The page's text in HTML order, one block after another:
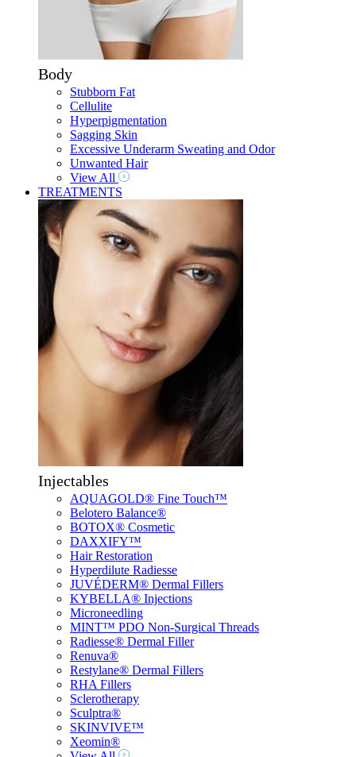
Body
Stubborn Fat
Cellulite
Hyperpigmentation
Sagging Skin
Excessive Underarm Sweating and Odor
Unwanted Hair
View All
TREATMENTS
Injectables
AQUAGOLD® Fine Touch™
Belotero Balance®
BOTOX® Cosmetic
DAXXIFY™
Hair Restoration
Hyperdilute Radiesse
JUVÉDERM® Dermal Fillers
KYBELLA® Injections
Microneedling
MINT™ PDO Non-Surgical Threads
Radiesse® Dermal Filler
Renuva®
Restylane® Dermal Fillers
RHA Fillers
Sclerotherapy
Sculptra®
SKINVIVE™
Xeomin®